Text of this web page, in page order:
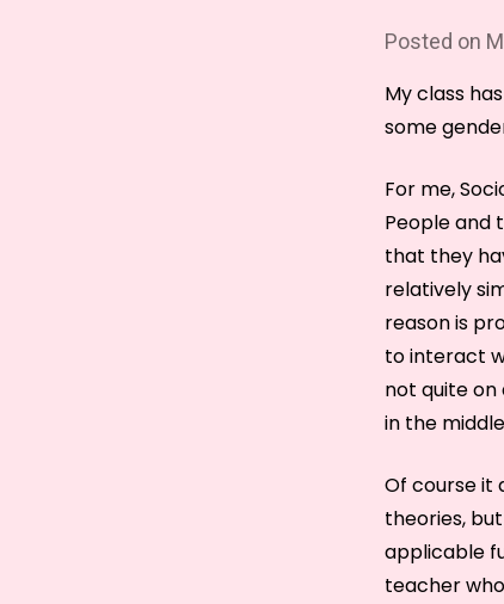
Posted on
My class
some
For me,
People and
that they
relatively
reason is
to interact
not quite on
in the
Of course it
theories,
applicable
teacher